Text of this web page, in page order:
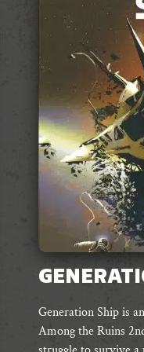
Generation Ship is
Among the Ruins